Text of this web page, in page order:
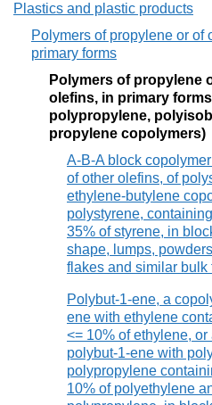
Plastics and plastic products
Polymers of propylene or of
primary forms
Polymers of propylene
olefins, in primary
polypropylene,
propylene copolymers)
A-B-A block
of other olefins, of
ethylene-butylene
polystyrene,
35% of styrene, in
shape, lumps,
flakes and similar bulk
Polybut-1-ene, a
ene with ethylene
<= 10% of ethylene, or
polybut-1-ene with
polypropylene
10% of polyethylene